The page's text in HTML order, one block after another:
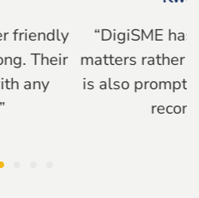
processing HR related
Their support team
Overall would
systems!”